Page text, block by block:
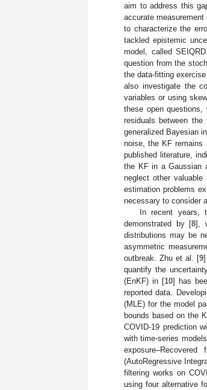
aim to address this
accurate
to characterize the
tackled epistemic
model, called
question from the
the data-fitting
also investigate the
variables or using
these open questions,
residuals between
generalized Bayesian
noise, the KF remains
published literature,
the KF in a Gaussian
neglect other
estimation problems
necessary to consider
In recent years,
demonstrated by [8],
distributions may be
asymmetric
outbreak. Zhu et al. [9]
quantify the
(EnKF) in [10] has
reported data.
(MLE) for the model
bounds based on the
COVID-19 prediction
with time-series
(AutoRegressive
filtering works on
using four alternative